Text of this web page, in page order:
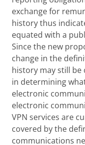
exchange for
history thus
equated with a
Since the new
change in the
history may still
in determining
electronic
electronic
VPN services are
covered by the
communications